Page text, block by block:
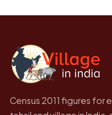
Census of India
government
Census 2011 figures for